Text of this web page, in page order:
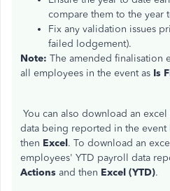
compare them to the year
Fix any validation issues
failed lodgement).
Note: The amended finalisation
all employees in the event as Is
You can also download an
data being reported in the event
then Excel. To download an
employees' YTD payroll data
Actions and then Excel (YTD).